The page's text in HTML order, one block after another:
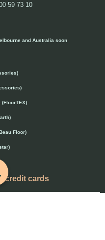
59 73 10
and Australia soon
(FloorTEX)
Floor)
credit cards